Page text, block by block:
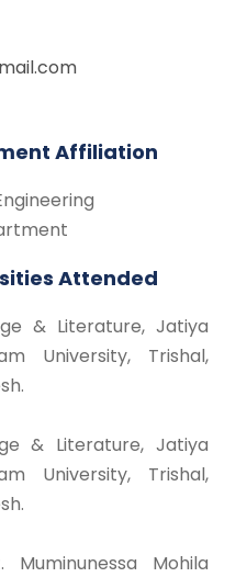
Affiliation
Attended
& Literature, Jatiya
University, Trishal,
& Literature, Jatiya
University, Trishal,
Muminunessa Mohila